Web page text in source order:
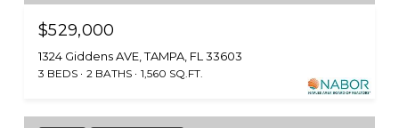
$529,000
1324 Giddens AVE, TAMPA, FL 33603
3 BEDS 2 BATHS 1,560 SQ.FT.